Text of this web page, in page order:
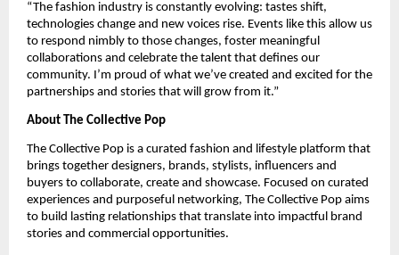
“The fashion industry is constantly evolving: tastes shift,
technologies change and new voices rise. Events like this allow us
to respond nimbly to those changes, foster meaningful
collaborations and celebrate the talent that defines our
community. I’m proud of what we’ve created and excited for the
partnerships and stories that will grow from it.”
About The Collective Pop
The Collective Pop is a curated fashion and lifestyle platform that
brings together designers, brands, stylists, influencers and
buyers to collaborate, create and showcase. Focused on curated
experiences and purposeful networking, The Collective Pop aims
to build lasting relationships that translate into impactful brand
stories and commercial opportunities.